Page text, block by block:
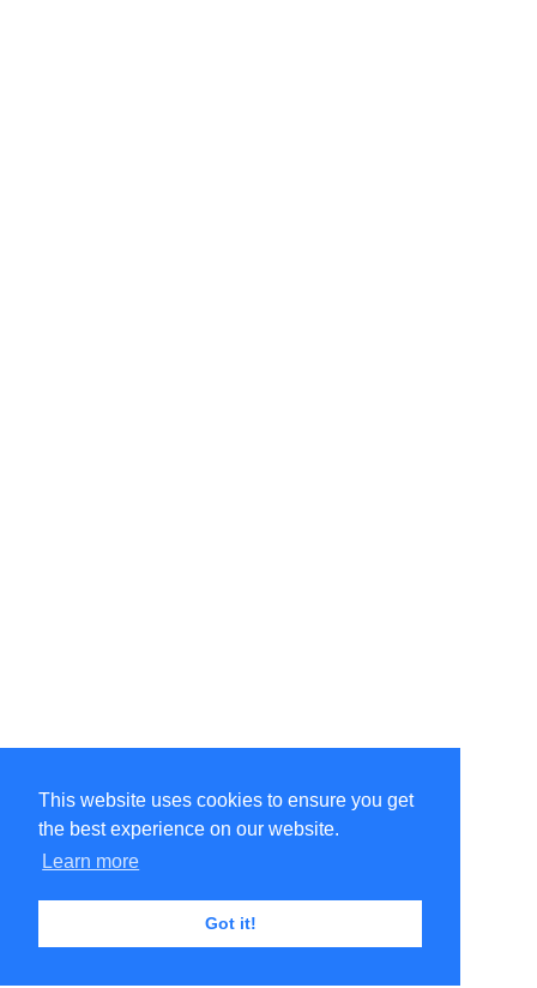
This website uses cookies to ensure you get
the best experience on our website.
Learn more
Got it!